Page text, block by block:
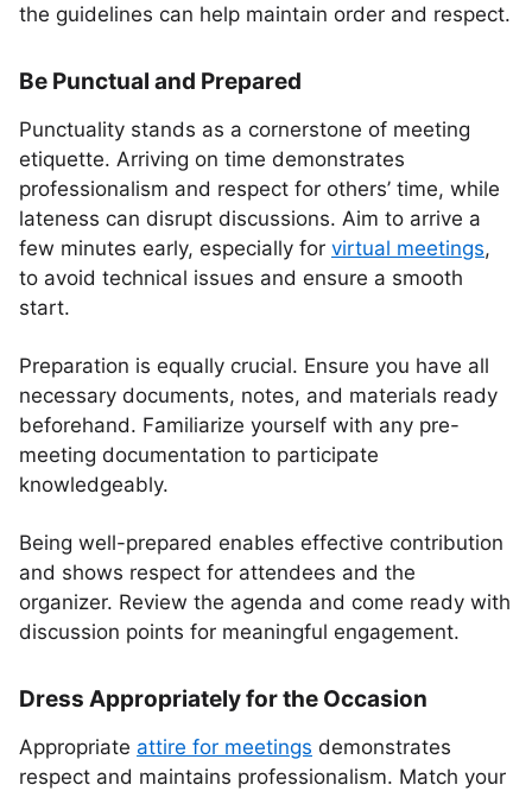
the guidelines can help maintain order and respect.
Be Punctual and Prepared
Punctuality stands as a cornerstone of meeting
etiquette. Arriving on time demonstrates
professionalism and respect for others’ time, while
lateness can disrupt discussions. Aim to arrive a
few minutes early, especially for virtual meetings,
to avoid technical issues and ensure a smooth
start.
Preparation is equally crucial. Ensure you have all
necessary documents, notes, and materials ready
beforehand. Familiarize yourself with any pre-
meeting documentation to participate
knowledgeably.
Being well-prepared enables effective contribution
and shows respect for attendees and the
organizer. Review the agenda and come ready with
discussion points for meaningful engagement.
Dress Appropriately for the Occasion
Appropriate attire for meetings demonstrates
respect and maintains professionalism. Match your